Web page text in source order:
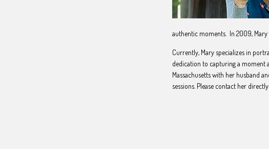
authentic moments. In 2009, Mary
Currently, Mary specializes in
dedication to capturing a moment
Massachusetts with her husband
sessions. Please contact her